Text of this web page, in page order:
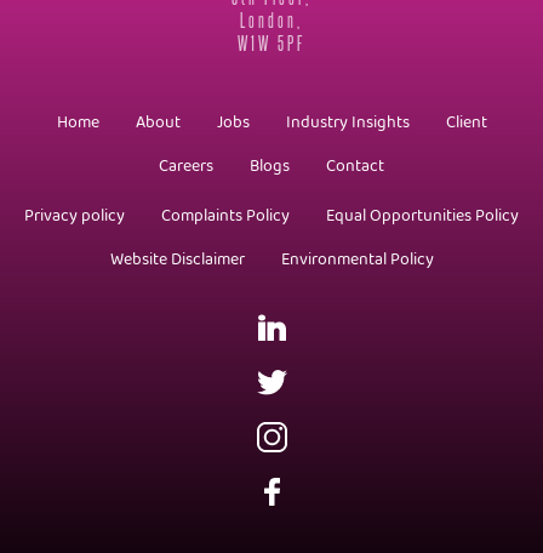
London,
W1W 5PF
Home About Jobs Industry Insights
Client
Careers
Blogs
Contact
Privacy policy
Complaints Policy
Equal Opportunities Policy
Website Disclaimer
Environmental Policy